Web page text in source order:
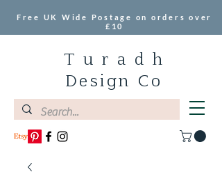
T u r a d h
Design Co
Free UK Wide Postage on orders over
£10